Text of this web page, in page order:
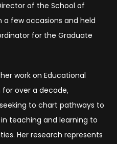
of the School of
few occasions and held
for the Graduate
work on Educational
for over a decade,
to chart pathways to
teaching and learning to
Her research represents